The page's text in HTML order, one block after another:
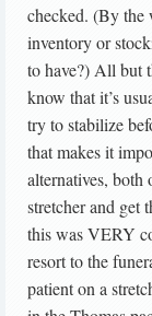
checked. (By the
inventory or
to have?) All but
know that it’s
try to stabilize
that makes it
alternatives,
stretcher and get
this was VERY
resort to the
patient on a